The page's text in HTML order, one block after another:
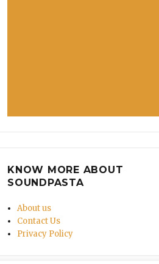
KNOW MORE ABOUT
SOUNDPASTA
About us
Contact Us
Privacy Policy